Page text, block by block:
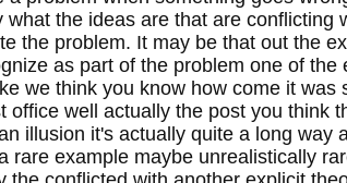
what the ideas are that are conflicting
the problem. It may be that out the
as part of the problem one of the
we think you know how come it was
office well actually the post you think
illusion it's actually quite a long way
rare example maybe unrealistically